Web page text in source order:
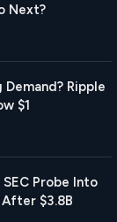
Next?
Demand? Ripple
$1
Probe Into
$3.8B